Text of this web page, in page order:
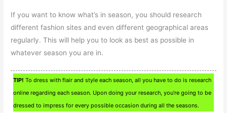
If you want to know what’s in season, you should research
different fashion sites and even different geographical areas
regularly. This will help you to look as best as possible in
whatever season you are in.
TIP! To dress with flair and style each season, all you have to do is research
online regarding each season. Upon doing your research, you’re going to be
dressed to impress for every possible occasion during all the seasons.